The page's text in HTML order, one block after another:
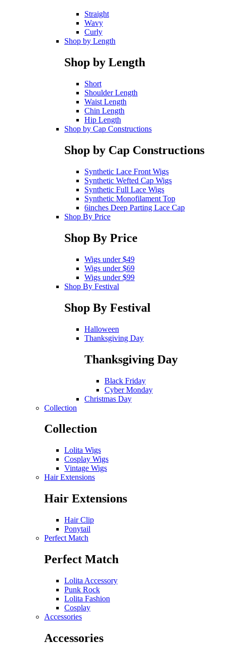
Straight
Wavy
Curly
Shop by Length
Shop by Length
Short
Shoulder Length
Waist Length
Chin Length
Hip Length
Shop by Cap Constructions
Shop by Cap Constructions
Synthetic Lace Front Wigs
Synthetic Wefted Cap Wigs
Synthetic Full Lace Wigs
Synthetic Monofilament Top
6inches Deep Parting Lace Cap
Shop By Price
Shop By Price
Wigs under $49
Wigs under $69
Wigs under $99
Shop By Festival
Shop By Festival
Halloween
Thanksgiving Day
Thanksgiving Day
Black Friday
Cyber Monday
Christmas Day
Collection
Collection
Lolita Wigs
Cosplay Wigs
Vintage Wigs
Hair Extensions
Hair Extensions
Hair Clip
Ponytail
Perfect Match
Perfect Match
Lolita Accessory
Punk Rock
Lolita Fashion
Cosplay
Accessories
Accessories